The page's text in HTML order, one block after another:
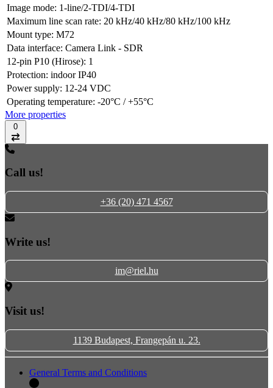
Image mode: 1-line/2-TDI/4-TDI
Maximum line scan rate: 20 kHz/40 kHz/80 kHz/100 kHz
Mount type: M72
Data interface: Camera Link - SDR
12-pin P10 (Hirose): 1
Protection: indoor IP40
Power supply: 12-24 VDC
Operating temperature: -20°C / +55°C
More properties
0
Call us!
+36 (20) 471 4567
Write us!
im@riel.hu
Visit us!
1139 Budapest, Frangepán u. 23.
General Terms and Conditions